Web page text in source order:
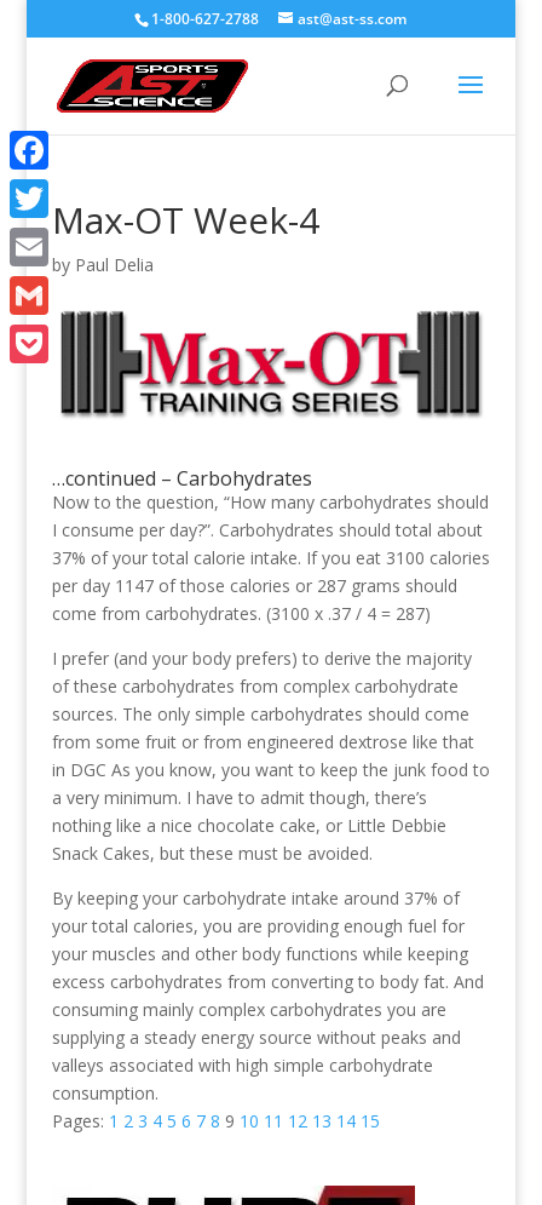
1-800-627-2788 ast@ast-ss.com
Max-OT Week-4
by Paul Delia
…continued – Carbohydrates
Now to the question, “How many carbohydrates should
I consume per day?”. Carbohydrates should total about
37% of your total calorie intake. If you eat 3100 calories
per day 1147 of those calories or 287 grams should
come from carbohydrates. (3100 x .37 / 4 = 287)
I prefer (and your body prefers) to derive the majority
of these carbohydrates from complex carbohydrate
sources. The only simple carbohydrates should come
from some fruit or from engineered dextrose like that
in DGC As you know, you want to keep the junk food to
a very minimum. I have to admit though, there’s
nothing like a nice chocolate cake, or Little Debbie
Snack Cakes, but these must be avoided.
By keeping your carbohydrate intake around 37% of
your total calories, you are providing enough fuel for
your muscles and other body functions while keeping
excess carbohydrates from converting to body fat. And
consuming mainly complex carbohydrates you are
supplying a steady energy source without peaks and
valleys associated with high simple carbohydrate
consumption.
Pages: 1 2 3 4 5 6 7 8 9 10 11 12 13 14 15
Facebook
Twitter
Email
Gmail